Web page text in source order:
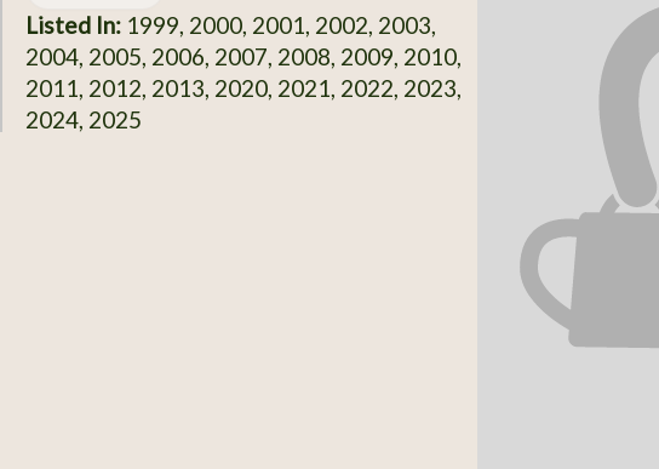
Listed In:1999, 2000, 2001, 2002, 2003,
2004, 2005, 2006, 2007, 2008, 2009, 2010,
2011, 2012, 2013, 2020, 2021, 2022, 2023,
2024, 2025